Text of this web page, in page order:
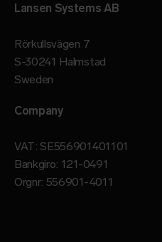
Lansen Systems AB
Rörkullsvägen 7
S-30241 Halmstad
Sweden
Company
VAT: SE556901401101
Bankgiro: 121-0491
Orgnr: 556901-4011